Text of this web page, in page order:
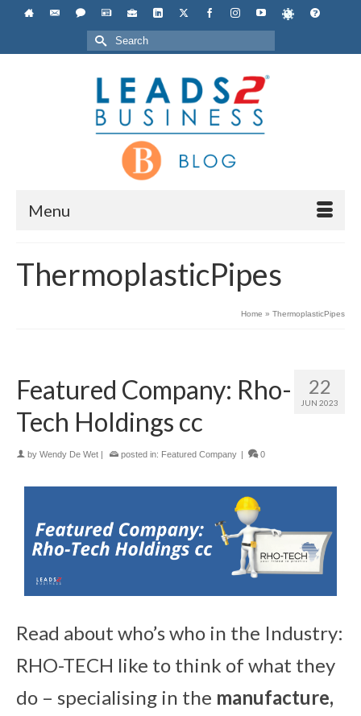
Search
for:
Menu
ThermoplasticPipes
Home » ThermoplasticPipes
22
JUN 2023
Featured Company: Rho-
Tech Holdings cc
by Wendy De Wet posted in: Featured Company 0
Read about who’s who in the Industry:
RHO-TECH like to think of what they
do – specialising in the manufacture,